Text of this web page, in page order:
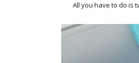
All you have to do is